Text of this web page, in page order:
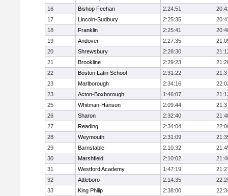
16
Bishop Feehan 2:24:51
17
Lincoln-Sudbury 2:25:35
18
Franklin 2:25:41
19
Andover 2:27:35
20
Shrewsbury 2:28:30
21
Brookline 2:29:23
22
Boston Latin School 2:31:22
23
Marlborough 2:34:16
23
Acton-Boxborough 1:46:07
25
Whitman-Hanson 2:09:44
26
Sharon 2:32:40
27
Reading 2:34:04
28
Weymouth 2:31:09
29
Barnstable 2:10:32
30
Marshfield 2:10:02
31
Westford Academy 1:47:19
32
Attleboro 2:14:35
33
King Philip 2:38:00